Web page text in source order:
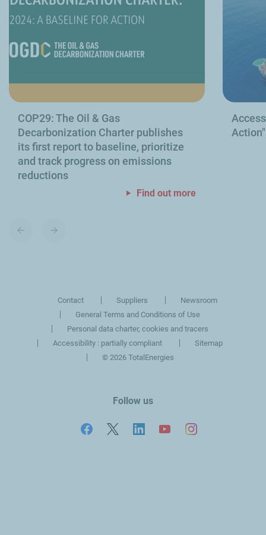
COP29: The Oil & Gas
Decarbonization Charter publishes
its first report to baseline, prioritize
and track progress on emissions
reductions
Find out more
Action"
Contact Suppliers
Newsroom
General Terms and Conditions of Use
Personal data charter, cookies and tracers
Accessibility : partially compliant
Sitemap
©2026 TotalEnergies
Follow us